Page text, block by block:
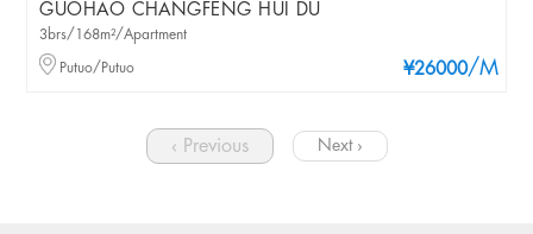
GUOHAO CHANGFENG HUI DU
¥26000/M
3brs/168m²/Apartment
Putuo/Putuo
‹ Previous Next ›